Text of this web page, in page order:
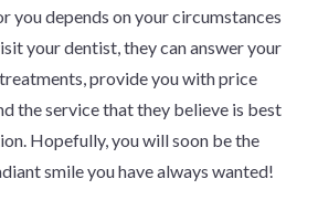
you depends on your circumstances
your dentist, they can answer your
provide you with price
the service that they believe is best
Hopefully, you will soon be the
smile you have always wanted!